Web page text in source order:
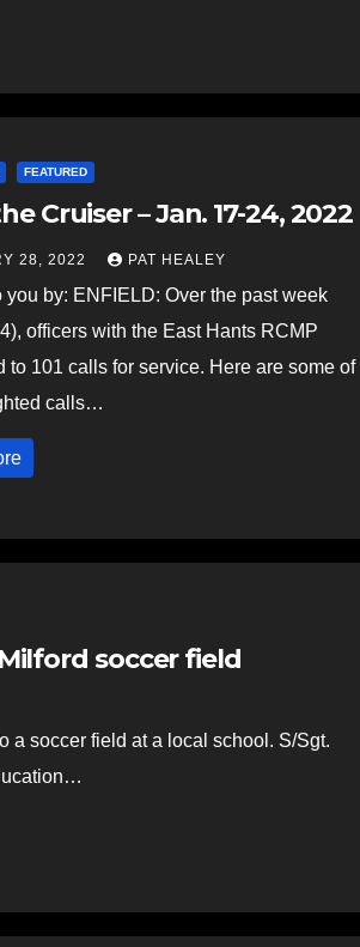
FEATURED
Cruiser – Jan. 17-24, 2022
28, 2022 PAT HEALEY
you by: ENFIELD: Over the past week
officers with the East Hants RCMP
to 101 calls for service. Here are some of
calls…
soccer field
a soccer field at a local school. S/Sgt.